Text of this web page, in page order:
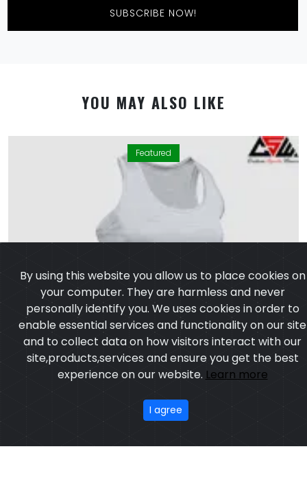
SUBSCRIBE NOW!
YOU MAY ALSO LIKE
Featured
Tank Top Women
By using this website you allow us to place cookies on
your computer. They are harmless and never
personally identify you. We uses cookies in order to
enable essential services and functionality on our site
and to collect data on how visitors interact with our
site,products,services and ensure you get the best
experience on our website. Learn more
I agree